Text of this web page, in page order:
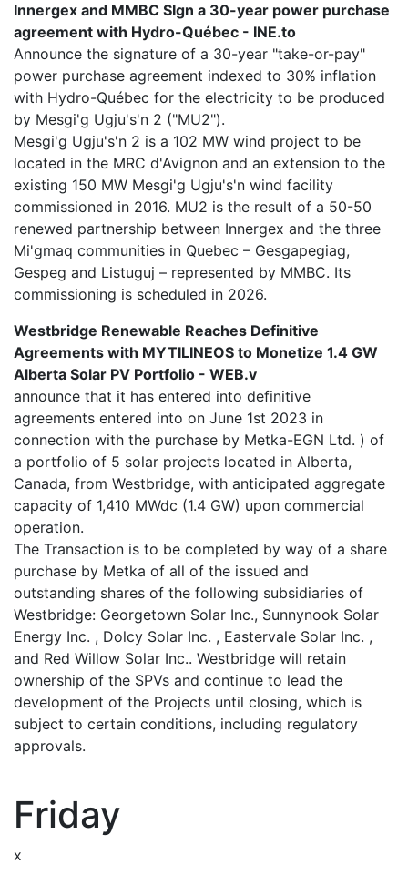
Innergex and MMBC SIgn a 30-year power purchase
agreement with Hydro-Québec - INE.to
Announce the signature of a 30-year "take-or-pay"
power purchase agreement indexed to 30% inflation
with Hydro-Québec for the electricity to be produced
by Mesgi'g Ugju's'n 2 ("MU2").
Mesgi'g Ugju's'n 2 is a 102 MW wind project to be
located in the MRC d'Avignon and an extension to the
existing 150 MW Mesgi'g Ugju's'n wind facility
commissioned in 2016. MU2 is the result of a 50-50
renewed partnership between Innergex and the three
Mi'gmaq communities in Quebec – Gesgapegiag,
Gespeg and Listuguj – represented by MMBC. Its
commissioning is scheduled in 2026.
Westbridge Renewable Reaches Definitive
Agreements with MYTILINEOS to Monetize 1.4 GW
Alberta Solar PV Portfolio - WEB.v
announce that it has entered into definitive
agreements entered into on June 1st 2023 in
connection with the purchase by Metka-EGN Ltd. ) of
a portfolio of 5 solar projects located in Alberta,
Canada, from Westbridge, with anticipated aggregate
capacity of 1,410 MWdc (1.4 GW) upon commercial
operation.
The Transaction is to be completed by way of a share
purchase by Metka of all of the issued and
outstanding shares of the following subsidiaries of
Westbridge: Georgetown Solar Inc., Sunnynook Solar
Energy Inc. , Dolcy Solar Inc. , Eastervale Solar Inc. ,
and Red Willow Solar Inc.. Westbridge will retain
ownership of the SPVs and continue to lead the
development of the Projects until closing, which is
subject to certain conditions, including regulatory
approvals.
Friday
x